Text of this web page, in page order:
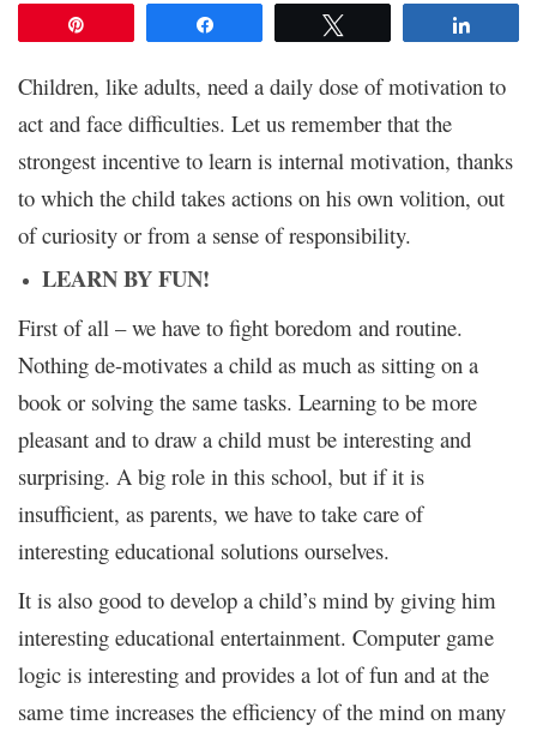
Children, like adults, need a daily dose of motivation to
act and face difficulties. Let us remember that the
strongest incentive to learn is internal motivation, thanks
to which the child takes actions on his own volition, out
of curiosity or from a sense of responsibility.
LEARN BY FUN!
First of all – we have to fight boredom and routine.
Nothing de-motivates a child as much as sitting on a
book or solving the same tasks. Learning to be more
pleasant and to draw a child must be interesting and
surprising. A big role in this school, but if it is
insufficient, as parents, we have to take care of
interesting educational solutions ourselves.
It is also good to develop a child’s mind by giving him
interesting educational entertainment. Computer game
logic is interesting and provides a lot of fun and at the
same time increases the efficiency of the mind on many